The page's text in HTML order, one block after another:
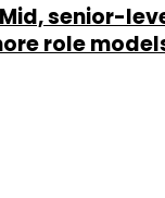
senior-
role